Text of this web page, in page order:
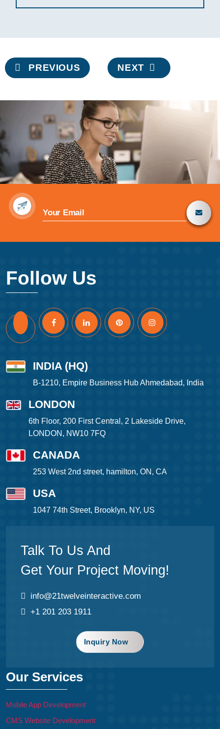
Post
navigation
PREVIOUS NEXT
Follow Us
INDIA (HQ)
B-1210, Empire Business Hub Ahmedabad, India
LONDON
6th Floor, 200 First Central, 2 Lakeside Drive,
LONDON, NW10 7FQ
CANADA
253 West 2nd street, hamilton, ON, CA
USA
1047 74th Street, Brooklyn, NY, US
Talk To Us And
Get Your Project Moving!
info@21twelveinteractive.com
+1 201 203 1911
Inquiry Now
Our Services
Mobile App Development
CMS Website Development